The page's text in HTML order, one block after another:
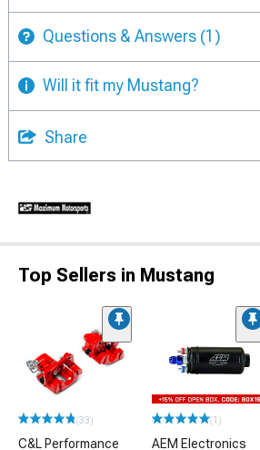
Questions & Answers (1)
Will it fit my Mustang?
Share
Top Sellers in Mustang
(33)
C&L Performance
(1)
AEM Electronics